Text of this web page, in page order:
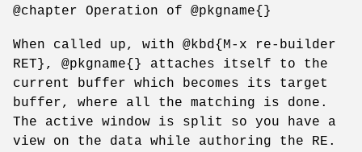
@chapter Operation of @pkgname{}
When called up, with @kbd{M-x re-builder
RET}, @pkgname{} attaches itself to the
current buffer which becomes its target
buffer, where all the matching is done.
The active window is split so you have a
view on the data while authoring the RE.